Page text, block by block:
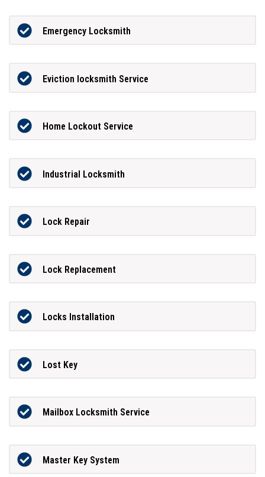
Emergency Locksmith
Eviction locksmith Service
Home Lockout Service
Industrial Locksmith
Lock Repair
Lock Replacement
Locks Installation
Lost Key
Mailbox Locksmith Service
Master Key System